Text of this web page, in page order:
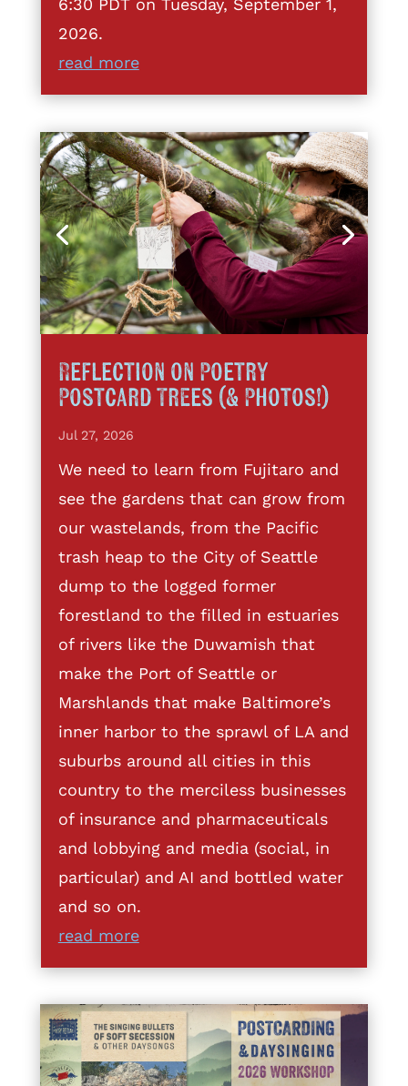
6:30 PDT on Tuesday, September 1,
2026.
read more
Reflection on Poetry
Postcard Trees (& Photos!)
Jul 27, 2026
We need to learn from Fujitaro and
see the gardens that can grow from
our wastelands, from the Pacific
trash heap to the City of Seattle
dump to the logged former
forestland to the filled in estuaries
of rivers like the Duwamish that
make the Port of Seattle or
Marshlands that make Baltimore’s
inner harbor to the sprawl of LA and
suburbs around all cities in this
country to the merciless businesses
of insurance and pharmaceuticals
and lobbying and media (social, in
particular) and AI and bottled water
and so on.
read more